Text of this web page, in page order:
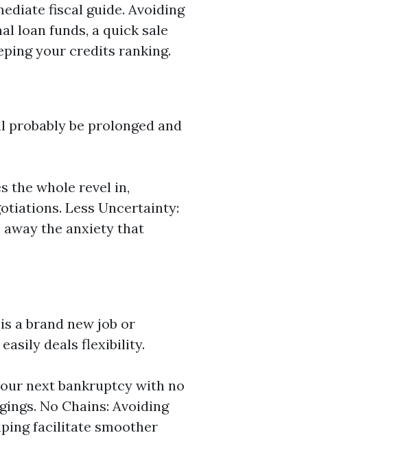
fiscal guide. Avoiding
loan funds, a quick sale
your credits ranking.
be prolonged and
the whole revel in,
Less Uncertainty:
the anxiety that
a brand new job or
deals flexibility.
next bankruptcy with no
No Chains: Avoiding
facilitate smoother